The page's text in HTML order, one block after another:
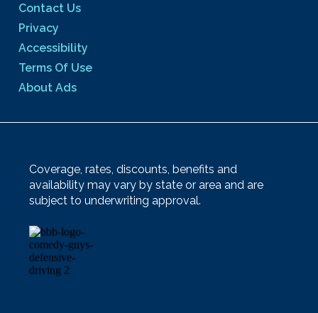
Contact Us
Privacy
Accessibility
Terms Of Use
About Ads
Coverage, rates, discounts, benefits and
availability may vary by state or area and are
subject to underwriting approval.